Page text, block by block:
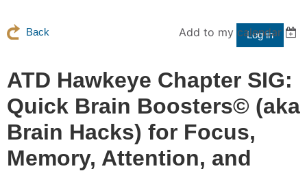
Log in
Back Add to my calendar
ATD Hawkeye Chapter SIG:
Quick Brain Boosters© (aka
Brain Hacks) for Focus,
Memory, Attention, and